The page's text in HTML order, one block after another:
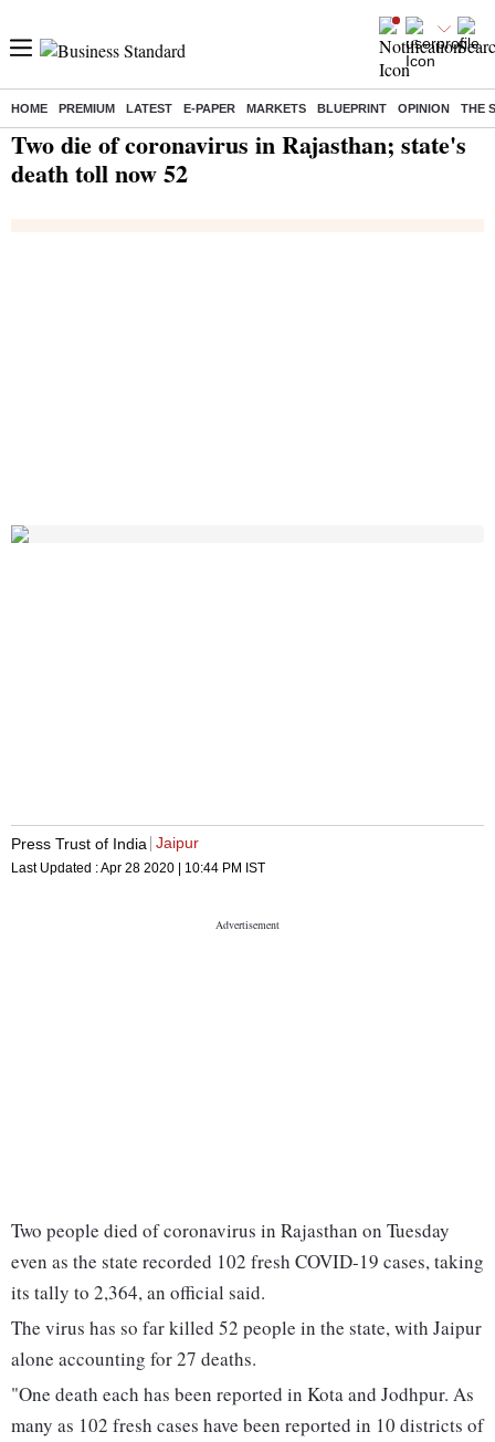
HOME PREMIUM LATEST E-PAPER MARKETS BLUEPRINT OPINION THE
Home/ India News/ Two die of coronavirus in Rajasthan; state's death toll now 52
Two die of coronavirus in Rajasthan; state's
death toll now 52
Press Trust of India Jaipur
Last Updated :Apr 28 2020 | 10:44 PM IST
Two people died of coronavirus in Rajasthan on Tuesday
even as the state recorded 102 fresh COVID-19 cases, taking
its tally to 2,364, an official said.
The virus has so far killed 52 people in the state, with Jaipur
alone accounting for 27 deaths.
"One death each has been reported in Kota and Jodhpur. As
many as 102 fresh cases have been reported in 10 districts of